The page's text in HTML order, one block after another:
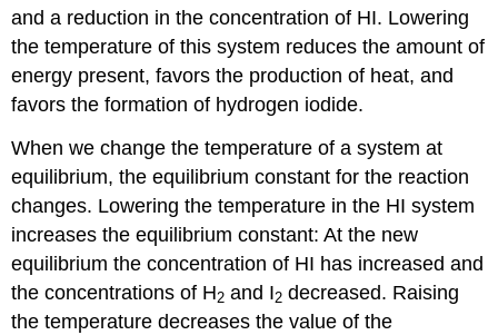
and a reduction in the concentration of HI. Lowering
the temperature of this system reduces the amount of
energy present, favors the production of heat, and
favors the formation of hydrogen iodide.
When we change the temperature of a system at
equilibrium, the equilibrium constant for the reaction
changes. Lowering the temperature in the HI system
increases the equilibrium constant: At the new
equilibrium the concentration of HI has increased and
the concentrations of H2 and I2 decreased. Raising
the temperature decreases the value of the